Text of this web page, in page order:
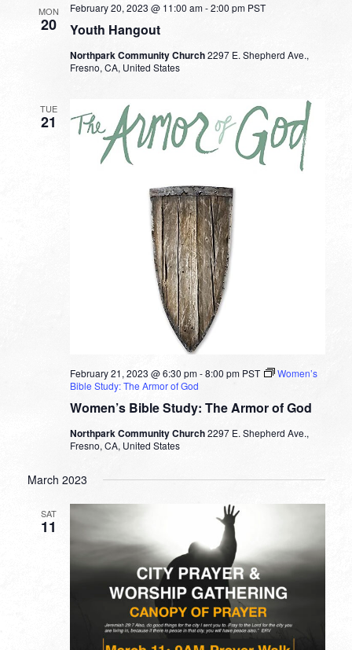
MON
20 Youth Hangout
February 20, 2023 @ 11:00 am-2:00 pm PST
Northpark Community Church2297 E. Shepherd Ave.,
Fresno, CA, United States
TUE
21
Women’s Bible Study: The Armor of God
February 21, 2023 @ 6:30 pm-8:00 pm PST
Women’s
Bible Study: The Armor of God
Northpark Community Church2297 E. Shepherd Ave.,
Fresno, CA, United States
March 2023
SAT
11